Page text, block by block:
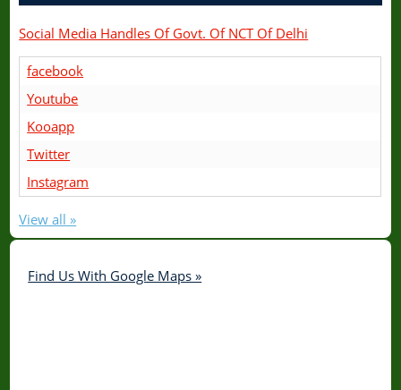
Social Media Handles Of Govt. Of NCT Of Delhi
facebook
Youtube
Kooapp
Twitter
Instagram
View all »
Find Us With Google Maps »